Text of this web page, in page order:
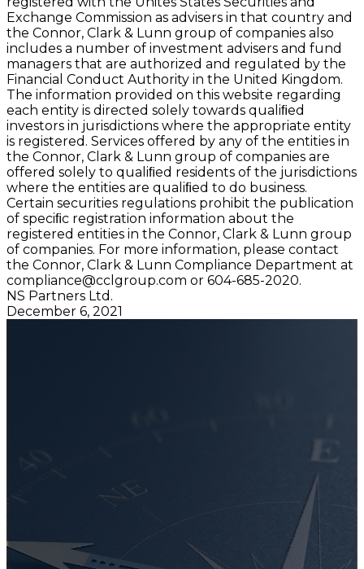
Exchange Commission as advisers in that country and
the Connor, Clark & Lunn group of companies also
includes a number of investment advisers and fund
managers that are authorized and regulated by the
Financial Conduct Authority in the United Kingdom.
The information provided on this website regarding
each entity is directed solely towards qualiﬁed
investors in jurisdictions where the appropriate entity
is registered. Services offered by any of the entities in
the Connor, Clark & Lunn group of companies are
offered solely to qualiﬁed residents of the jurisdictions
where the entities are qualiﬁed to do business.
Certain securities regulations prohibit the publication
of speciﬁc registration information about the
registered entities in the Connor, Clark & Lunn group
of companies. For more information, please contact
the Connor, Clark & Lunn Compliance Department at
compliance@cclgroup.com or 604-685-2020.
NS Partners Ltd.
December 6, 2021